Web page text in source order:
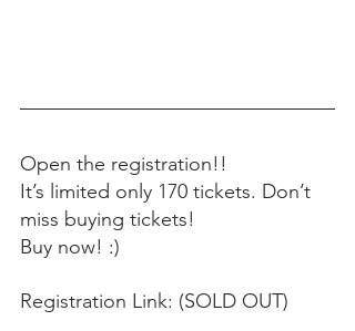
Open the registration!!
It’s limited only 170 tickets. Don’t
miss buying tickets!
Buy now! :)
Registration Link: (SOLD OUT)